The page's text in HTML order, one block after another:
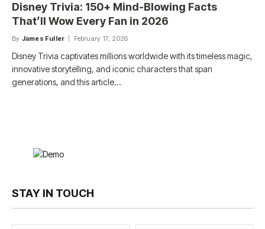
Disney Trivia: 150+ Mind-Blowing Facts
That’ll Wow Every Fan in 2026
By James Fuller February 17, 2026
Disney Trivia captivates millions worldwide with its timeless magic,
innovative storytelling, and iconic characters that span
generations, and this article…
STAY IN TOUCH